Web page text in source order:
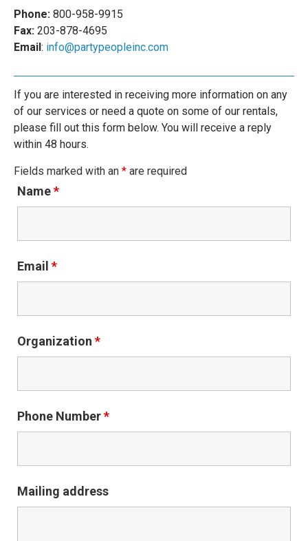
Phone: 800-958-9915
Fax: 203-878-4695
Email: info@partypeopleinc.com
If you are interested in receiving more information on any
of our services or need a quote on some of our rentals,
please fill out this form below. You will receive a reply
within 48 hours.
Fields marked with an * are required
Name*
Email *
Organization *
Phone Number*
Mailing address